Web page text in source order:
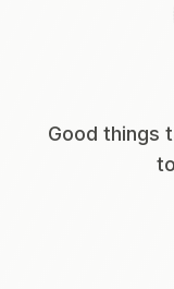
Good things